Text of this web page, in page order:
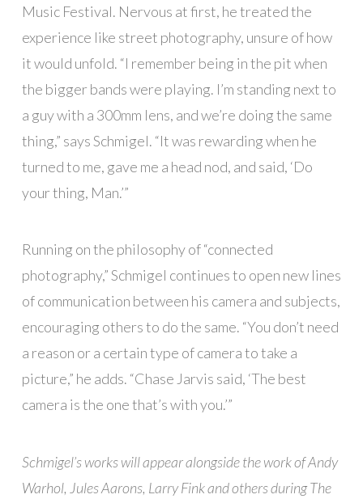
Music Festival. Nervous at first, he treated the
experience like street photography, unsure of how
it would unfold. “I remember being in the pit when
the bigger bands were playing. I’m standing next to
a guy with a 300mm lens, and we’re doing the same
thing,” says Schmigel. “It was rewarding when he
turned to me, gave me a head nod, and said, ‘Do
your thing, Man.’”
Running on the philosophy of “connected
photography,” Schmigel continues to open new lines
of communication between his camera and subjects,
encouraging others to do the same. “You don’t need
a reason or a certain type of camera to take a
picture,” he adds. “Chase Jarvis said, ‘The best
camera is the one that’s with you.’”
Schmigel’s works will appear alongside the work of Andy
Warhol, Jules Aarons, Larry Fink and others during The